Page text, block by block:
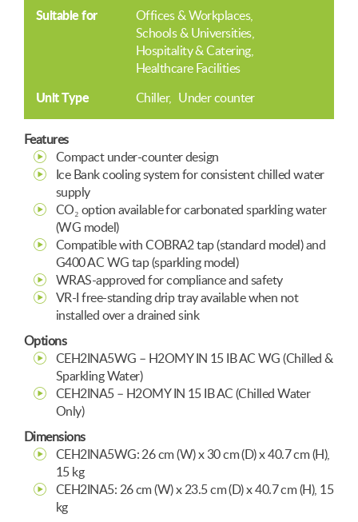
Suitable for
Offices & Workplaces
Schools & Universities
Hospitality & Catering
Healthcare Facilities
Unit Type Chiller Under counter
Features
Compact under-counter design
Ice Bank cooling system for consistent chilled water
supply
CO₂ option available for carbonated sparkling water
(WG model)
Compatible with COBRA2 tap (standard model) and
G400 AC WG tap (sparkling model)
WRAS-approved for compliance and safety
VR-I free-standing drip tray available when not
installed over a drained sink
Options
CEH2INA5WG – H2OMY IN 15 IB AC WG (Chilled &
Sparkling Water)
CEH2INA5 – H2OMY IN 15 IB AC (Chilled Water
Only)
Dimensions
CEH2INA5WG: 26 cm (W) x 30 cm (D) x 40.7 cm (H),
15 kg
CEH2INA5: 26 cm (W) x 23.5 cm (D) x 40.7 cm (H), 15
kg